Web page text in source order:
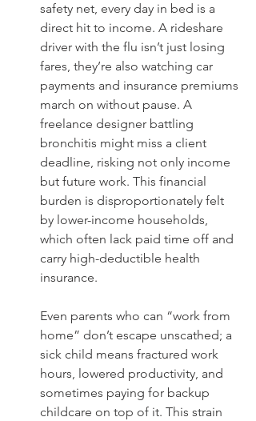
safety net, every day in bed is a
direct hit to income. A rideshare
driver with the flu isn’t just losing
fares, they’re also watching car
payments and insurance premiums
march on without pause. A
freelance designer battling
bronchitis might miss a client
deadline, risking not only income
but future work. This financial
burden is disproportionately felt
by lower-income households,
which often lack paid time off and
carry high-deductible health
insurance.
Even parents who can “work from
home” don’t escape unscathed; a
sick child means fractured work
hours, lowered productivity, and
sometimes paying for backup
childcare on top of it. This strain